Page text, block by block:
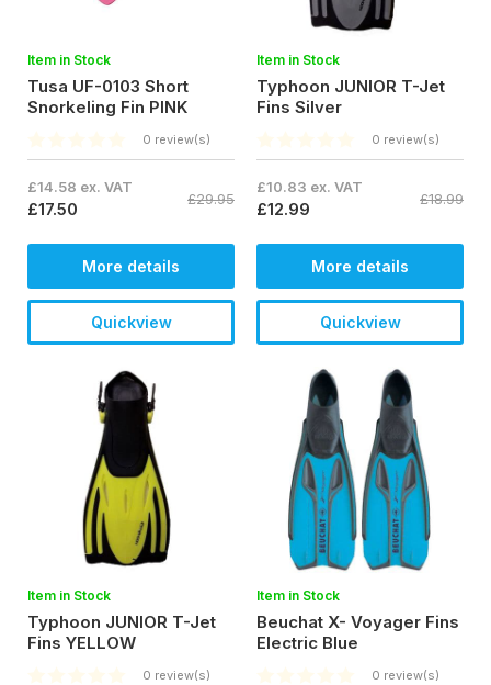
Item in Stock
Tusa UF-0103 Short
Snorkeling Fin PINK
0 review(s)
£14.58 ex. VAT
£17.50 £29.95
More details
Quickview
Item in Stock
Typhoon JUNIOR T-Jet
Fins Silver
0 review(s)
£10.83 ex. VAT
£12.99 £18.99
More details
Quickview
Item in Stock
Typhoon JUNIOR T-Jet
Fins YELLOW
0 review(s)
Item in Stock
Beuchat X- Voyager Fins
Electric Blue
0 review(s)